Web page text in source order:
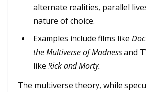
alternate realities, parallel
nature of choice.
Examples include films like
the Multiverse of Madnessand
like Rick and Morty.
The multiverse theory, while